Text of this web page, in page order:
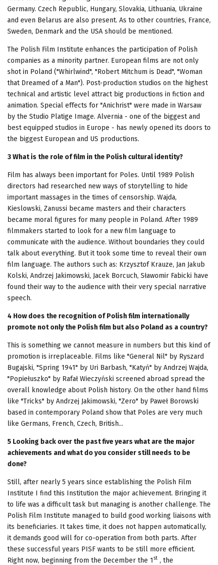
Germany. Czech Republic, Hungary, Slovakia, Lithuania, Ukraine
and even Belarus are also present. As to other countries, France,
Sweden, Denmark and the USA should be mentioned.
The Polish Film Institute enhances the participation of Polish
companies as a minority partner. European films are not only
shot in Poland ("Whirlwind", "Robert Mitchum is Dead", "Woman
that Dreamed of a Man"). Post-production studios on the highest
technical and artistic level attract big productions in fiction and
animation. Special effects for "Anichrist" were made in Warsaw
by the Studio Platige Image. Alvernia - one of the biggest and
best equipped studios in Europe - has newly opened its doors to
the biggest European and US productions.
3 What is the role of film in the Polish cultural identity?
Film has always been important for Poles. Until 1989 Polish
directors had researched new ways of storytelling to hide
important massages in the times of censorship. Wajda,
Kieslowski, Zanussi became masters and their characters
became moral figures for many people in Poland. After 1989
filmmakers started to look for a new film language to
communicate with the audience. Without boundaries they could
talk about everything. But it took some time to reveal their own
film language. The authors such as: Krzysztof Krauze, Jan Jakub
Kolski, Andrzej Jakimowski, Jacek Borcuch, Sławomir Fabicki have
found their way to the audience with their very special narrative
speech.
4 How does the recognition of Polish film internationally
promote not only the Polish film but also Poland as a country?
This is something we cannot measure in numbers but this kind of
promotion is irreplaceable. Films like "General Nil" by Ryszard
Bugajski, "Spring 1941" by Uri Barbash, "Katyń" by Andrzej Wajda,
"Popiełuszko" by Rafał Wieczyński screened abroad spread the
overall knowledge about Polish history. On the other hand films
like "Tricks" by Andrzej Jakimowski, "Zero" by Paweł Borowski
based in contemporary Poland show that Poles are very much
like Germans, French, Czech, British...
5 Looking back over the past five years what are the major
achievements and what do you consider still needs to be
done?
Still, after nearly 5 years since establishing the Polish Film
Institute I find this Institution the major achievement. Bringing it
to life was a difficult task but managing is another challenge. The
Polish Film Institute managed to build good working liaisons with
its beneficiaries. It takes time, it does not happen automatically,
it demands good will for co-operation from both parts. After
these successful years PISF wants to be still more efficient.
Right now, beginning from the December the 1st , the